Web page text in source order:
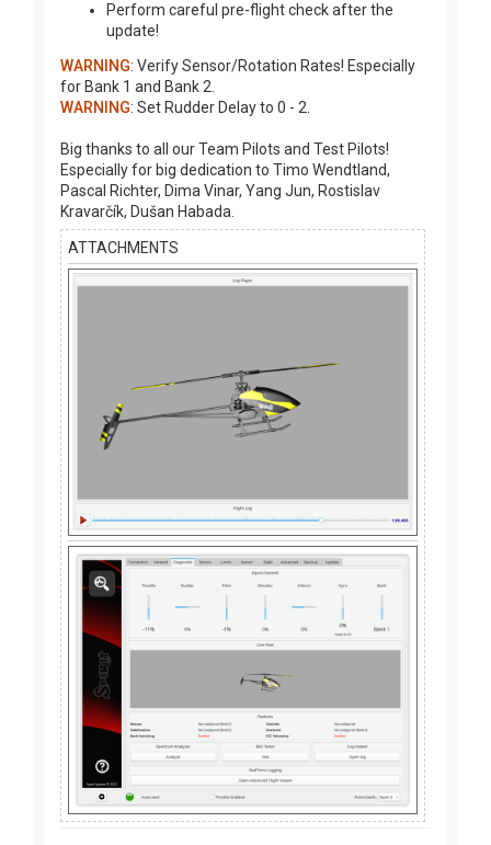
Perform careful pre-flight check after the
update!
WARNING: Verify Sensor/Rotation Rates! Especially
for Bank 1 and Bank 2.
WARNING: Set Rudder Delay to 0 - 2.
Big thanks to all our Team Pilots and Test Pilots!
Especially for big dedication to Timo Wendtland,
Pascal Richter, Dima Vinar, Yang Jun, Rostislav
Kravarčík, Dušan Habada.
ATTACHMENTS